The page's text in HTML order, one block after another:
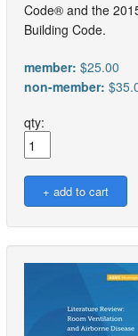
Code® and the
Building Code.
member: $25.00
non-member:
qty: